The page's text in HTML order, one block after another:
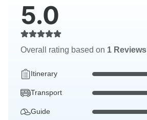
5.0
Overall rating based on 1 Reviews
Itinerary
Transport
Guide